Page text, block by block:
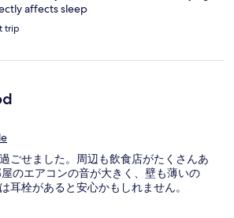
affects sleep
trip
ごせました。周辺も飲食店がたくさんあ
のエアコンの音が大きく、壁も薄いの
耳栓があると安心かもしれません。